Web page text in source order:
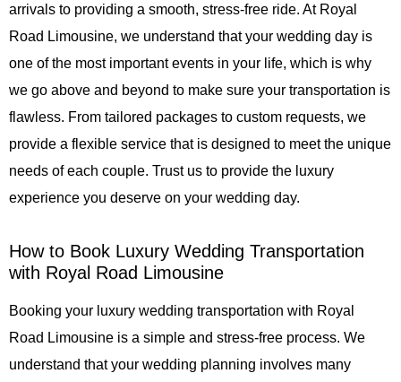
arrivals to providing a smooth, stress-free ride. At Royal
Road Limousine, we understand that your wedding day is
one of the most important events in your life, which is why
we go above and beyond to make sure your transportation is
flawless. From tailored packages to custom requests, we
provide a flexible service that is designed to meet the unique
needs of each couple. Trust us to provide the luxury
experience you deserve on your wedding day.
How to Book Luxury Wedding Transportation
with Royal Road Limousine
Booking your luxury wedding transportation with Royal
Road Limousine is a simple and stress-free process. We
understand that your wedding planning involves many